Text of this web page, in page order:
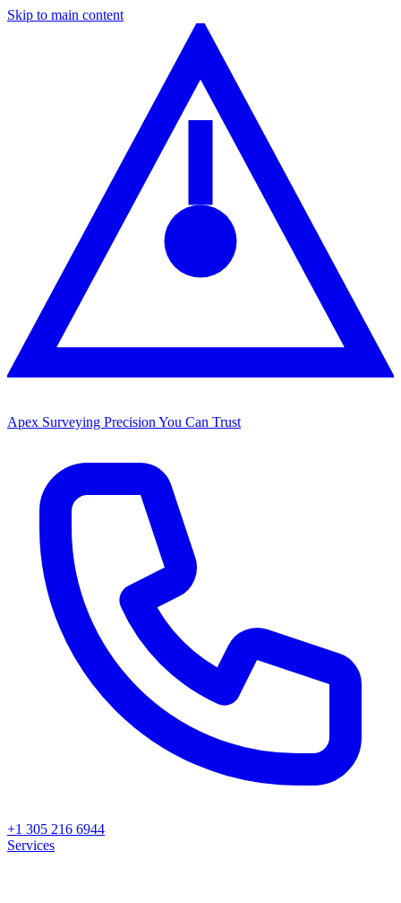
Skip to main content
Apex Surveying Precision You Can Trust
+1 305 216 6944
Services